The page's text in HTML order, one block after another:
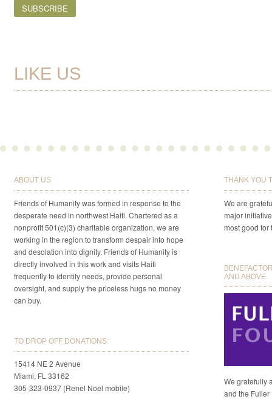
LIKE US
ABOUT US
Friends of Humanity was formed in response to the
desperate need in northwest Haiti. Chartered as a
nonprofit 501(c)(3) charitable organization, we are
working in the region to transform despair into hope
and desolation into dignity. Friends of Humanity is
directly involved in this work and visits Haiti
frequently to identify needs, provide personal
oversight, and supply the priceless hugs no money
can buy.
TO DROP OFF DONATIONS:
15414 NE 2 Avenue
Miami, FL 33162
305-323-0937 (Renel Noel mobile)
THANK YOU
We are
major
most good for
AND ABOVE
We gratefully
and the Fuller